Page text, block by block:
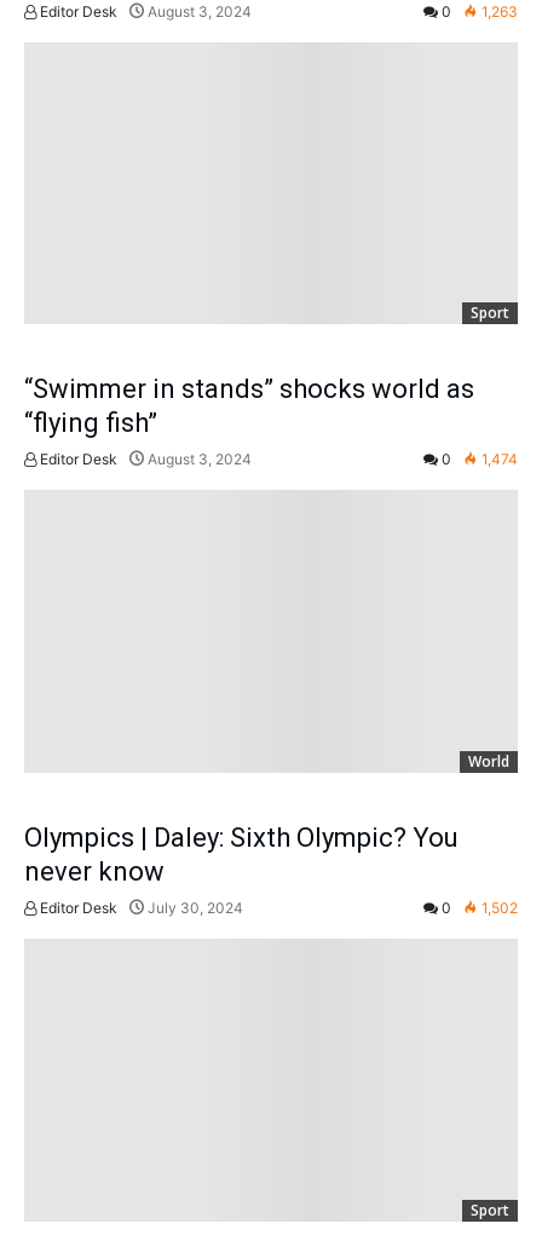
Editor Desk August 3, 2024 0 1,263
Sport
“Swimmer in stands” shocks world as
“flying fish”
Editor Desk August 3, 2024 0 1,474
World
Olympics | Daley: Sixth Olympic? You
never know
Editor Desk July 30, 2024 0 1,502
Sport